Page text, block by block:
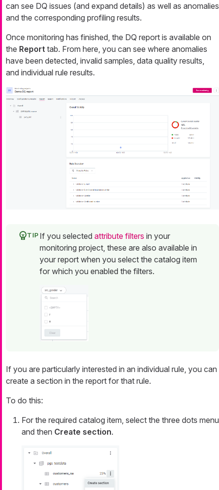
can see DQ issues (and expand details) as well as anomalies
and the corresponding profiling results.
Once monitoring has finished, the DQ report is available on
the Report tab. From here, you can see where anomalies
have been detected, invalid samples, data quality results,
and individual rule results.
If you selected attribute filters in your
monitoring project, these are also available in
your report when you select the catalog item
for which you enabled the filters.
If you are particularly interested in an individual rule, you can
create a section in the report for that rule.
To do this:
For the required catalog item, select the three dots menu
and then Create section.